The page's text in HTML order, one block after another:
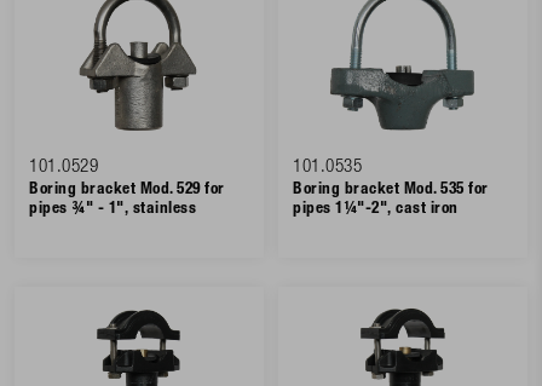
101.0529
Boring bracket Mod. 529 for
pipes ¾" - 1", stainless
101.0535
Boring bracket Mod. 535 for
pipes 1¼"-2", cast iron